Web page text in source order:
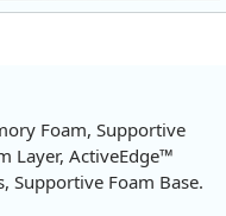
Foam, Supportive
Layer, ActiveEdge™
Supportive Foam Base.